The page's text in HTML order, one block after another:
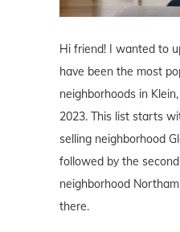
Hi friend! I wanted to
have been the most
neighborhoods in
2023. This list starts
selling neighborhood
followed by the
neighborhood
there.